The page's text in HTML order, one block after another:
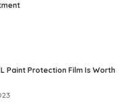
Paint Protection Film Is Worth